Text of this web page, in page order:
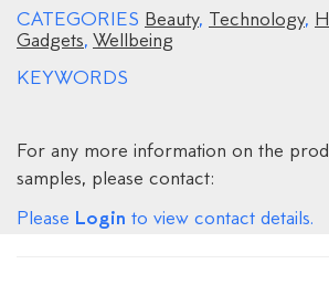
CATEGORIES Beauty, Technology,
Gadgets, Wellbeing
KEYWORDS
For any more information on the
samples, please contact:
Please Login to view contact details.